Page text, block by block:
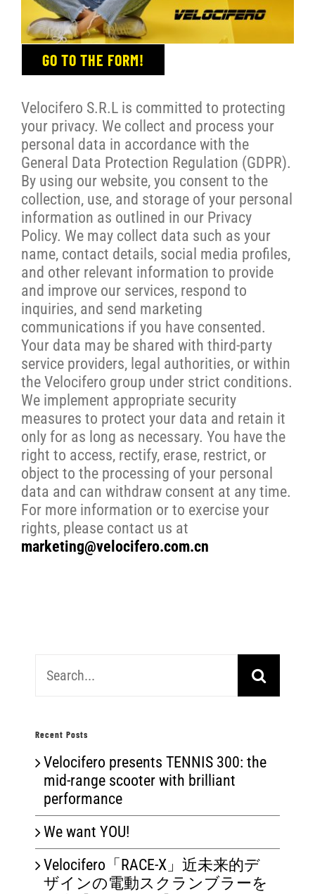
GO TO THE FORM!
Velocifero S.R.L is committed to protecting
your privacy. We collect and process your
personal data in accordance with the
General Data Protection Regulation (GDPR).
By using our website, you consent to the
collection, use, and storage of your personal
information as outlined in our Privacy
Policy. We may collect data such as your
name, contact details, social media profiles,
and other relevant information to provide
and improve our services, respond to
inquiries, and send marketing
communications if you have consented.
Your data may be shared with third-party
service providers, legal authorities, or within
the Velocifero group under strict conditions.
We implement appropriate security
measures to protect your data and retain it
only for as long as necessary. You have the
right to access, rectify, erase, restrict, or
object to the processing of your personal
data and can withdraw consent at any time.
For more information or to exercise your
rights, please contact us at
marketing@velocifero.com.cn
for:
Recent Posts
Velocifero presents TENNIS 300: the
mid-range scooter with brilliant
performance
We want YOU!
Velocifero「RACE-X」近未来的デ
ザインの電動スクランブラーを